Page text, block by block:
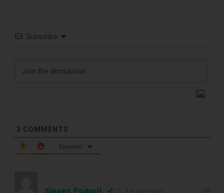
Subscribe
3 COMMENTS
Newest
Steven Podvoll